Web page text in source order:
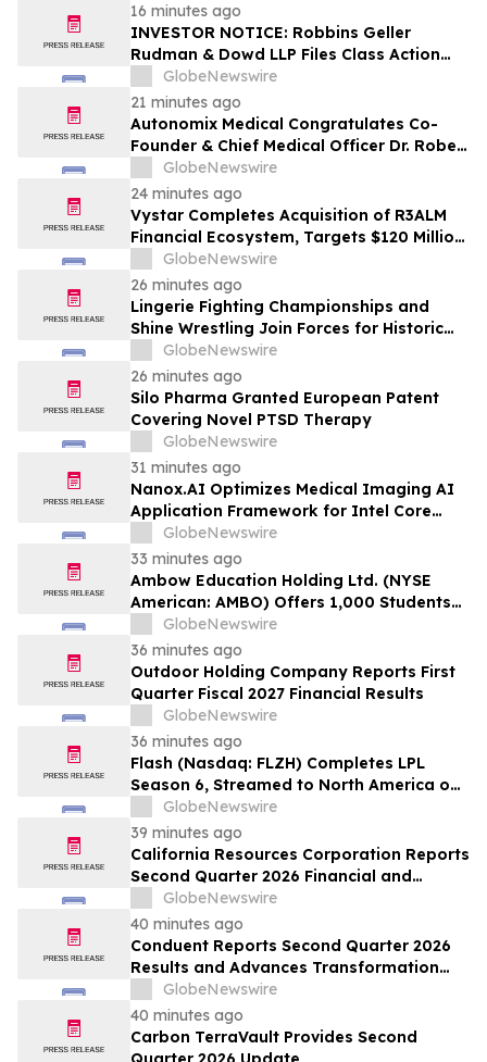
16 minutes ago
INVESTOR NOTICE: Robbins Geller
Rudman & Dowd LLP Files Class Action
Lawsuit Against GPGI, Inc. and
Announces Opportunity for Investors with
Substantial Losses to Lead Class Action
Lawsuit - GPGI
GlobeNewswire
21 minutes ago
Autonomix Medical Congratulates Co-
Founder & Chief Medical Officer Dr. Robert
Schwartz on Receiving Prestigious 2026
Cardiovascular Tech Forum Lifetime
Achievement Award
GlobeNewswire
24 minutes ago
Vystar Completes Acquisition of R3ALM
Financial Ecosystem, Targets $120 Million
Tokenized Equity Launch
GlobeNewswire
26 minutes ago
Lingerie Fighting Championships and
Shine Wrestling Join Forces for Historic
Double-Header Event in Clearwater,
Florida
GlobeNewswire
26 minutes ago
Silo Pharma Granted European Patent
Covering Novel PTSD Therapy
GlobeNewswire
31 minutes ago
Nanox.AI Optimizes Medical Imaging AI
Application Framework for Intel Core
Ultra Processors with OpenVINO
GlobeNewswire
33 minutes ago
Ambow Education Holding Ltd. (NYSE
American: AMBO) Offers 1,000 Students
Free Access to NewSchool’s AI + Design
Hybrid Micro-Credential Program
GlobeNewswire
36 minutes ago
Outdoor Holding Company Reports First
Quarter Fiscal 2027 Financial Results
GlobeNewswire
36 minutes ago
Flash (Nasdaq: FLZH) Completes LPL
Season 6, Streamed to North America on
Its Own OTT Platform flashsm.com
GlobeNewswire
39 minutes ago
California Resources Corporation Reports
Second Quarter 2026 Financial and
Operating Results
GlobeNewswire
40 minutes ago
Conduent Reports Second Quarter 2026
Results and Advances Transformation
Priorities
GlobeNewswire
40 minutes ago
Carbon TerraVault Provides Second